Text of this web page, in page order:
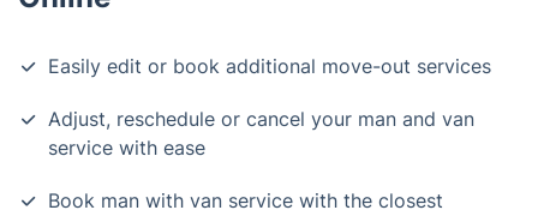
Easily edit or book additional move-out services
Adjust, reschedule or cancel your man and van
service with ease
Book man with van service with the closest